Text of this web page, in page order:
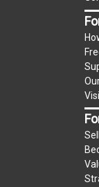
(Tax
Notice of
to UCC 2-
reserve
items is the
price is
methods to